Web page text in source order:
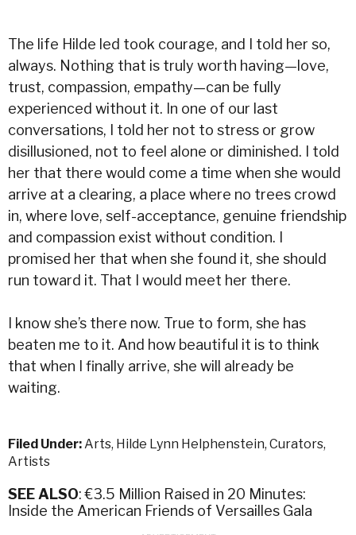
The life Hilde led took courage, and I told her so,
always. Nothing that is truly worth having—love,
trust, compassion, empathy—can be fully
experienced without it. In one of our last
conversations, I told her not to stress or grow
disillusioned, not to feel alone or diminished. I told
her that there would come a time when she would
arrive at a clearing, a place where no trees crowd
in, where love, self-acceptance, genuine friendship
and compassion exist without condition. I
promised her that when she found it, she should
run toward it. That I would meet her there.
I know she’s there now. True to form, she has
beaten me to it. And how beautiful it is to think
that when I finally arrive, she will already be
waiting.
Filed Under:Arts, Hilde Lynn Helphenstein, Curators,
Artists
SEE ALSO: €3.5 Million Raised in 20 Minutes:
Inside the American Friends of Versailles Gala